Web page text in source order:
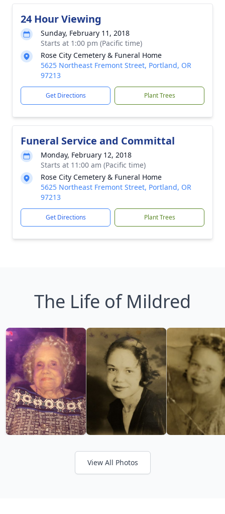
24 Hour Viewing
Sunday, February 11, 2018
Starts at 1:00 pm (Pacific time)
Rose City Cemetery & Funeral Home
5625 Northeast Fremont Street, Portland, OR
97213
Get Directions Plant Trees
Funeral Service and Committal
Monday, February 12, 2018
Starts at 11:00 am (Pacific time)
Rose City Cemetery & Funeral Home
5625 Northeast Fremont Street, Portland, OR
97213
Get Directions Plant Trees
The Life of Mildred
View All Photos